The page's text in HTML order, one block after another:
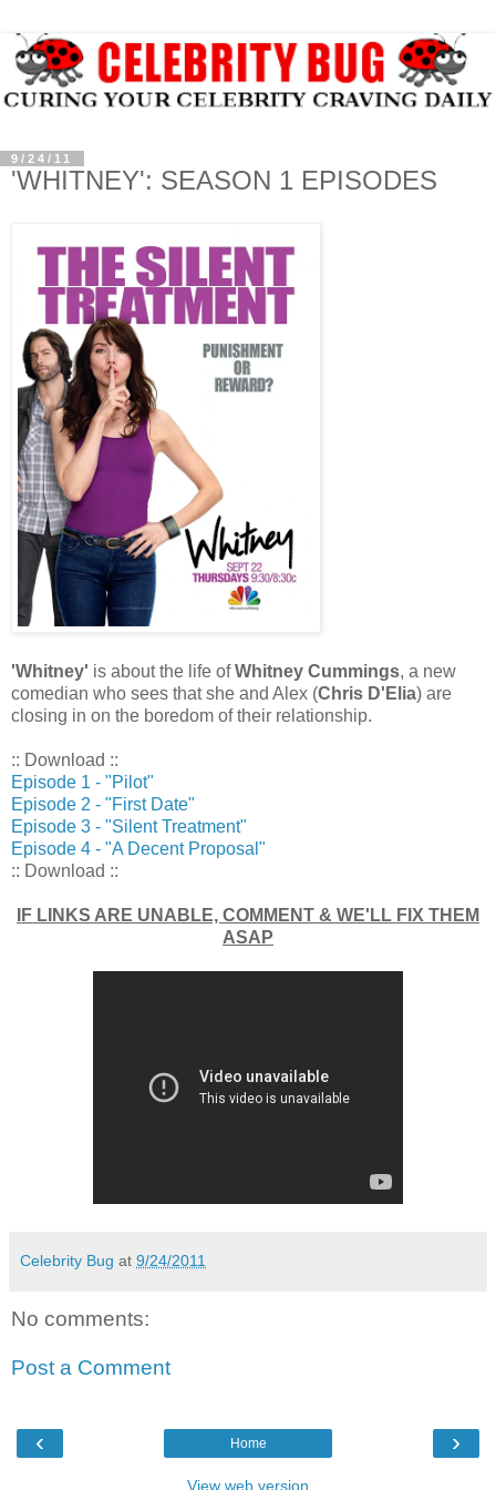
9/24/11
'WHITNEY': SEASON 1 EPISODES
'Whitney' is about the life ofWhitney Cummings, a new
comedian who sees that she and Alex (Chris D'Elia) are
closing in on the boredom of their relationship.
:: Download ::
Episode 1 - "Pilot"
Episode 2 - "First Date"
Episode 3 - "Silent Treatment"
Episode 4 - "A Decent Proposal"
:: Download ::
IF LINKS ARE UNABLE, COMMENT & WE'LL FIX THEM
ASAP
Celebrity Bug at 9/24/2011
No comments:
Post a Comment
‹ ›
Home
View web version